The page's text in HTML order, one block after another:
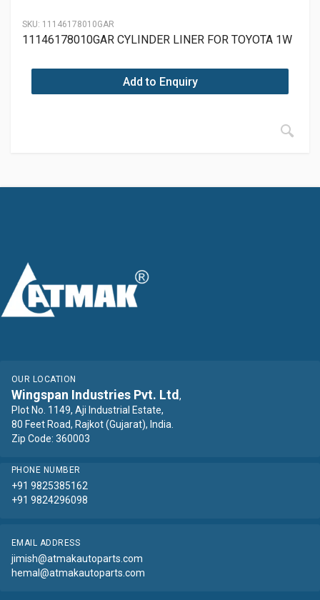
SKU: 11146178010GAR
11146178010GAR CYLINDER LINER FOR TOYOTA 1W
Add to Enquiry
OUR LOCATION
Wingspan Industries Pvt. Ltd ,
Plot No. 1149, Aji Industrial Estate,
80 Feet Road, Rajkot (Gujarat), India.
Zip Code: 360003
PHONE NUMBER
+91 9825385162
+91 9824296098
EMAIL ADDRESS
jimish@atmakautoparts.com
hemal@atmakautoparts.com